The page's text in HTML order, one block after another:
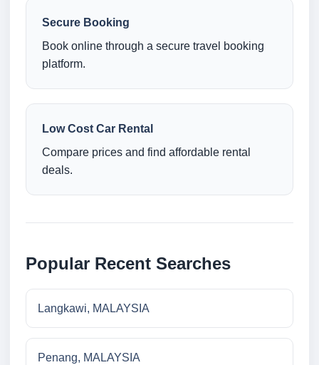
Secure Booking
Book online through a secure travel booking
platform.
Low Cost Car Rental
Compare prices and find affordable rental
deals.
Popular Recent Searches
Langkawi, MALAYSIA
Penang, MALAYSIA